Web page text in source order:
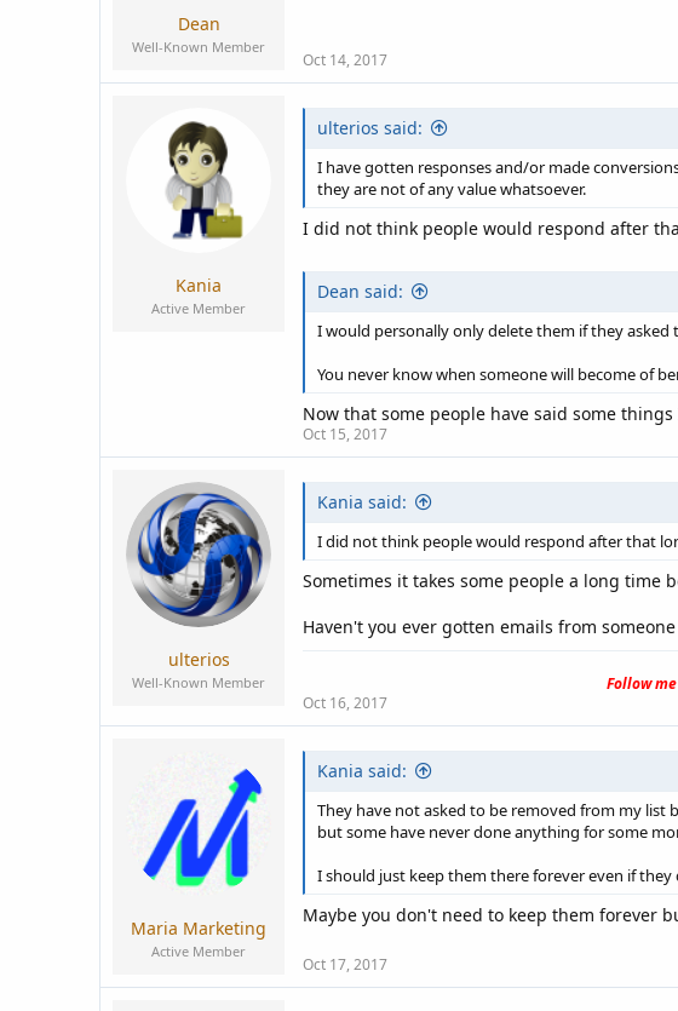
Dean
Well-Known Member
Oct 14, 2017
Kania
Active Member
ulterios said:
I have gotten responses and/or made
they are not of any value whatsoever.
I did not think people would respond after
Dean said:
I would personally only delete them if they
You never know when someone will become of
Now that some people have said some
Oct 15, 2017
ulterios
Well-Known Member
Kania said:
I did not think people would respond after that
Sometimes it takes some people a long time
Haven't you ever gotten emails from
Follow
Oct 16, 2017
Maria Marketing
Active Member
Kania said:
They have not asked to be removed from my
but some have never done anything for some
I should just keep them there forever even if
Maybe you don't need to keep them forever
Oct 17, 2017